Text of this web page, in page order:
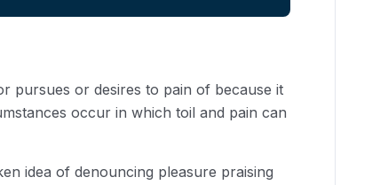
pursues or desires to pain of because it
occur in which toil and pain can
idea of denouncing pleasure praising